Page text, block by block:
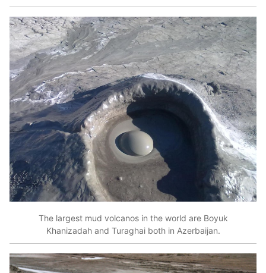
The largest mud volcanos in the world are Boyuk
Khanizadah and Turaghai both in Azerbaijan.